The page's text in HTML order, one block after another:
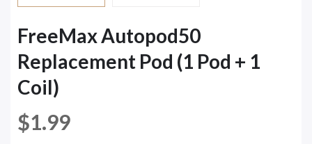
FreeMax Autopod50
Replacement Pod (1 Pod + 1
Coil)
$1.99